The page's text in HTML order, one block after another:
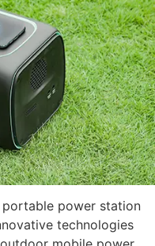
power station
technologies